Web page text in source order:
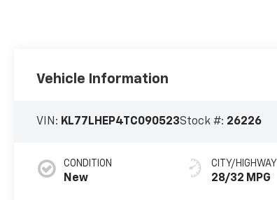
Vehicle Information
VIN: KL77LHEP4TC090523Stock #: 26226
CONDITION
New
CITY/HIGHWAY
28/32 MPG